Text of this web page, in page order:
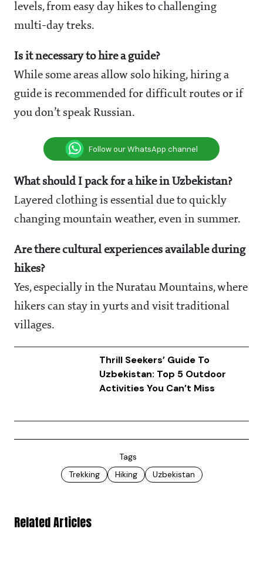
levels, from easy day hikes to challenging
multi-day treks.
Is it necessary to hire a guide?
While some areas allow solo hiking, hiring a
guide is recommended for difficult routes or if
you don’t speak Russian.
Follow our WhatsApp channel
What should I pack for a hike in Uzbekistan?
Layered clothing is essential due to quickly
changing mountain weather, even in summer.
Are there cultural experiences available during
hikes?
Yes, especially in the Nuratau Mountains, where
hikers can stay in yurts and visit traditional
villages.
Thrill Seekers’ Guide To
Uzbekistan: Top 5 Outdoor
Activities You Can’t Miss
Tags
Trekking
Hiking Uzbekistan
Related Articles